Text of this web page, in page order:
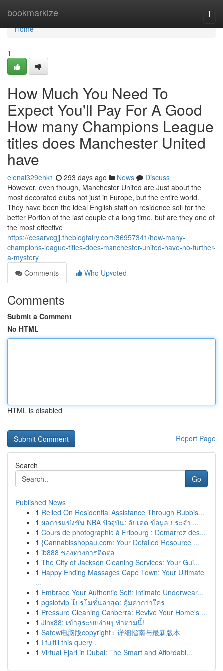
bookmarkize
Home
Home
1
How Much You Need To
Expect You'll Pay For A Good
How many Champions League
titles does Manchester United
have
elenai329ehk1 293 days ago News
Discuss
However, even though, Manchester United are Just about the
most decorated clubs not just in Europe, but the entire world.
They have been the ideal English staff on residence soil for the
better Portion of the last couple of a long time, but are they one of
the most effective
https://cesarvcgjj.theblogfairy.com/36957341/how-many-
champions-league-titles-does-manchester-united-have-no-further-
a-mystery
Comments
Who Upvoted
Comments
Submit a Comment
No HTML
HTML is disabled
Report Page
Search
Go
Published News
1 Relied On Residential Assistance Through Rubbis...
1 ผลการแข่งขัน NBA ปัจจุบัน: อัปเดต ข้อมูล ประจำ ...
1 Cours de photographie à Fribourg : Démarrez dès...
1 {Cannabisshopau.com: Your Detailed Resource ...
1 ib888 ช่องทางการติดต่อ
1 The City of Jackson Cleaning Services: Your Gui...
1 Happy Ending Massages Cape Town: Your Ultimate
...
1 Embrace Your Authentic Self: Intimate Underwear...
1 pgslotvip โปรโมชั่นล่าสุด: คุ้มค่ากว่าใคร
1 Pressure Cleaning Canberra: Revive Your Home's ...
1 Jinx88: เข้าสู่ระบบง่ายๆ ทำตามนี้!
1 Safew电脑版copyright：详细指南与最新版本
1 I fulfill this query .
1 Virtual Ejari in Dubai: The Smart and Affordabl...